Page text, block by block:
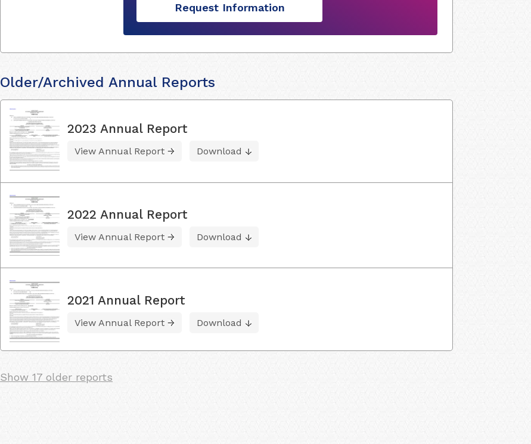
Request Information
Older/Archived Annual Reports
2023 Annual Report
View Annual Report Download
2022 Annual Report
View Annual Report Download
2021 Annual Report
View Annual Report Download
Show 17 older reports